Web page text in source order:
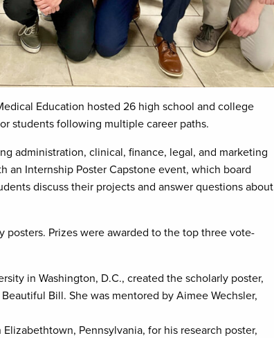
Education hosted 26 high school and college
students following multiple career paths.
administration, clinical, finance, legal, and marketing
an Internship Poster Capstone event, which board
discuss their projects and answer questions about
Prizes were awarded to the top three vote-
in Washington, D.C., created the scholarly poster,
Bill. She was mentored by Aimee Wechsler,
Pennsylvania, for his research poster,